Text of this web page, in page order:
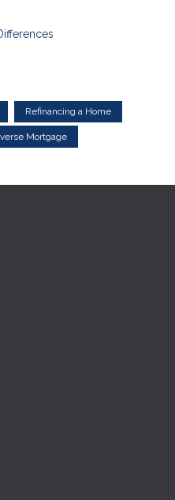
Refinancing a Home
Mortgage